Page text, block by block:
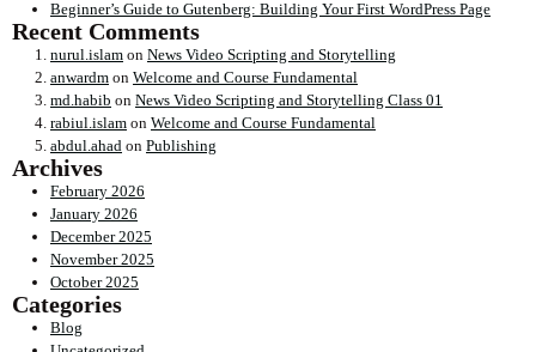
Beginner’s Guide to Gutenberg: Building Your First WordPress Page
Recent Comments
nurul.islam on News Video Scripting and Storytelling
anwardm on Welcome and Course Fundamental
md.habib on News Video Scripting and Storytelling Class 01
rabiul.islam on Welcome and Course Fundamental
abdul.ahad on Publishing
Archives
February 2026
January 2026
December 2025
November 2025
October 2025
Categories
Blog